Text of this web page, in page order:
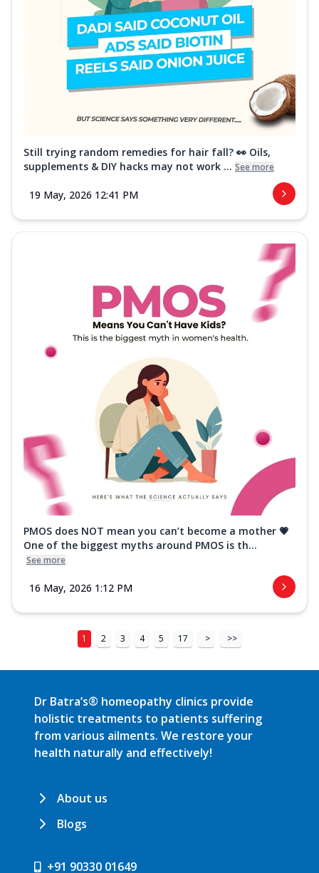
Still trying random remedies for hair fall? 👀 Oils,
supplements & DIY hacks may not work ... See more
19 May, 2026 12:41 PM
PMOS does NOT mean you can’t become a mother 💗
One of the biggest myths around PMOS is th...
See more
16 May, 2026 1:12 PM
1 2 3 4 5 17 > >>
Dr Batra’s® homeopathy clinics provide
holistic treatments to patients suffering
from various ailments. We restore your
health naturally and effectively!
About us
Blogs
+91 90330 01649